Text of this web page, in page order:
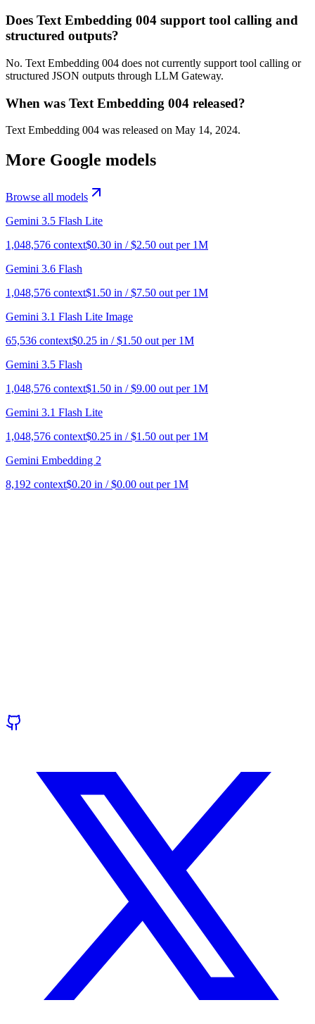
Does Text Embedding 004 support tool calling and
structured outputs?
No. Text Embedding 004 does not currently support tool calling or
structured JSON outputs through LLM Gateway.
When was Text Embedding 004 released?
Text Embedding 004 was released on May 14, 2024.
More Google models
Browse all models
Gemini 3.5 Flash Lite
1,048,576 context$0.30 in / $2.50 out per 1M
Gemini 3.6 Flash
1,048,576 context$1.50 in / $7.50 out per 1M
Gemini 3.1 Flash Lite Image
65,536 context$0.25 in / $1.50 out per 1M
Gemini 3.5 Flash
1,048,576 context$1.50 in / $9.00 out per 1M
Gemini 3.1 Flash Lite
1,048,576 context$0.25 in / $1.50 out per 1M
Gemini Embedding 2
8,192 context$0.20 in / $0.00 out per 1M